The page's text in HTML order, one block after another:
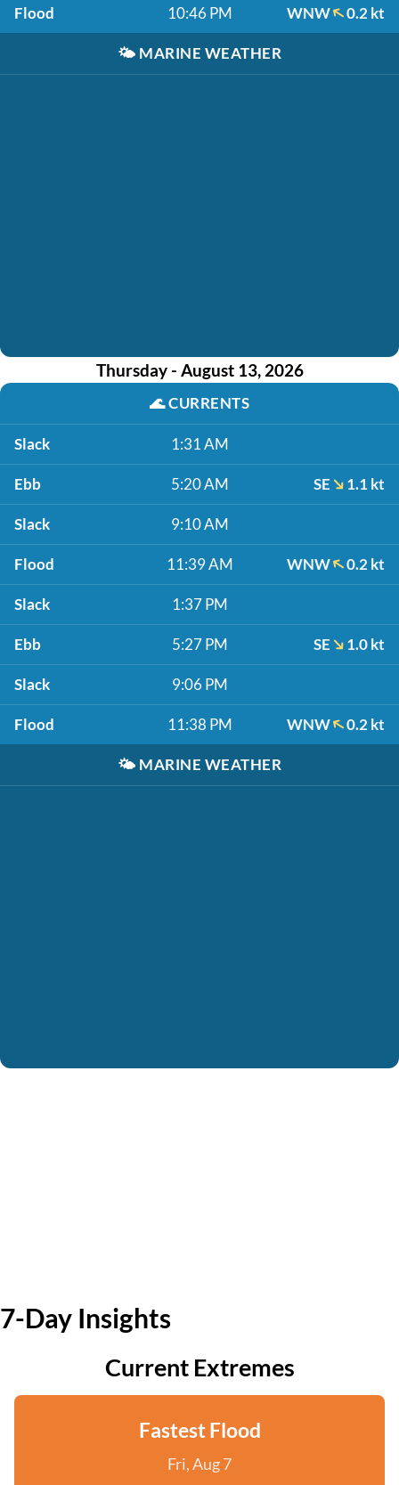
Flood 10:46 PM WNW 0.2 kt
🌤️ MARINE WEATHER
Thursday - August 13, 2026
🌊CURRENTS
Slack 1:31 AM
Ebb 5:20 AM SE 1.1 kt
Slack 9:10 AM
Flood 11:39 AM WNW 0.2 kt
Slack 1:37 PM
Ebb 5:27 PM SE 1.0 kt
Slack 9:06 PM
Flood 11:38 PM WNW 0.2 kt
🌤️ MARINE WEATHER
7-Day Insights
Current Extremes
Fastest Flood
Fri, Aug 7